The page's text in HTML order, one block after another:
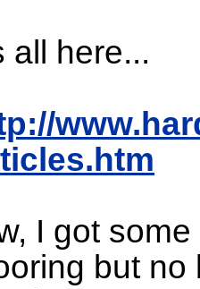
all here...
I got
but no